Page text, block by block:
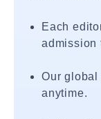
Each
admission
Our global
anytime.